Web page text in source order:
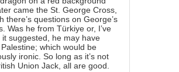
came the St. George Cross,
there’s questions on George’s
Was he from Türkiye or, I’ve
it suggested, he may have
which would be
ironic. So long as it’s not
Union Jack, all are good.